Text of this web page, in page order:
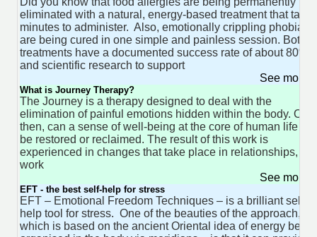
eliminated with a natural, energy-based treatment that takes
minutes to administer. Also, emotionally crippling phobias
are being cured in one simple and painless session. Both
treatments have a documented success rate of about 80%
and scientific research to support
See more
What is Journey Therapy?
The Journey is a therapy designed to deal with the
elimination of painful emotions hidden within the body. Only
then, can a sense of well-being at the core of human life
be restored or reclaimed. The result of this work is
experienced in changes that take place in relationships,
work
See more
EFT - the best self-help for stress
EFT – Emotional Freedom Techniques – is a brilliant self-
help tool for stress. One of the beauties of the approach,
which is based on the ancient Oriental idea of energy being